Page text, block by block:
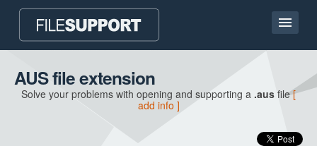
Home page
Contact
AUS file extension
Solve your problems with opening and supporting a .aus file[
add info ]